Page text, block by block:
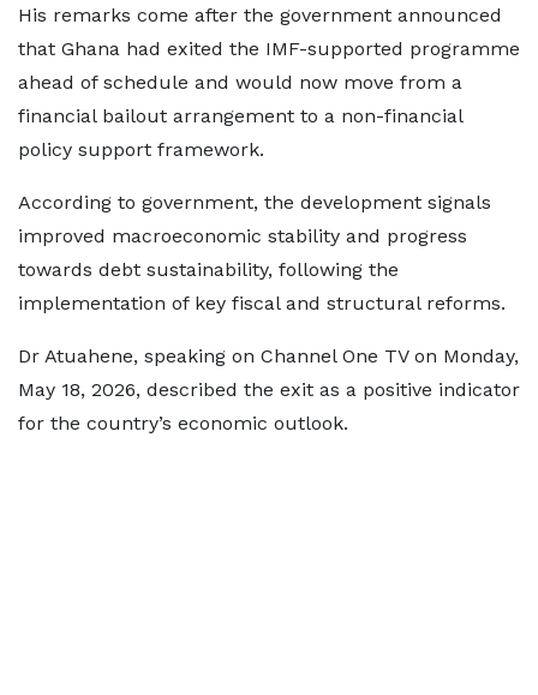
His remarks come after the government announced
that Ghana had exited the IMF-supported programme
ahead of schedule and would now move from a
financial bailout arrangement to a non-financial
policy support framework.
According to government, the development signals
improved macroeconomic stability and progress
towards debt sustainability, following the
implementation of key fiscal and structural reforms.
Dr Atuahene, speaking on Channel One TV on Monday,
May 18, 2026, described the exit as a positive indicator
for the country’s economic outlook.